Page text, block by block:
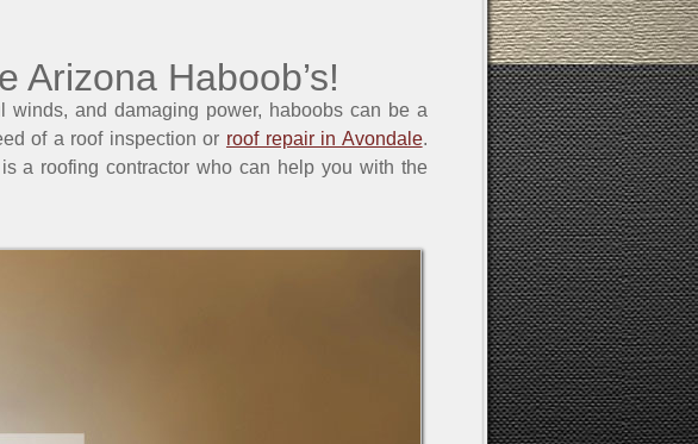
Arizona Haboob’s!
and damaging power, haboobs can be a
of a roof inspection or roof repair in Avondale.
a roofing contractor who can help you with the